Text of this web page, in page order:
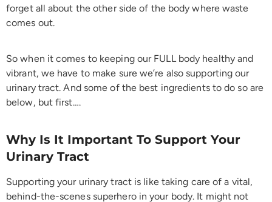
forget all about the other side of the body where waste
comes out.
So when it comes to keeping our FULL body healthy and
vibrant, we have to make sure we’re also supporting our
urinary tract. And some of the best ingredients to do so are
below, but first….
Why Is It Important To Support Your
Urinary Tract
Supporting your urinary tract is like taking care of a vital,
behind-the-scenes superhero in your body. It might not